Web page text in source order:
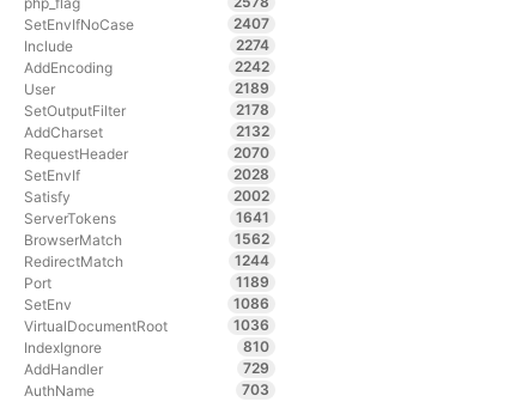
SetEnvIfNoCase
2407
Include
2274
AddEncoding
2242
User
2189
SetOutputFilter
2178
AddCharset
2132
RequestHeader
2070
SetEnvIf
2028
Satisfy
2002
ServerTokens
1641
BrowserMatch
1562
RedirectMatch
1244
Port
1189
SetEnv
1086
VirtualDocumentRoot
1036
IndexIgnore
810
AddHandler
729
AuthName
703